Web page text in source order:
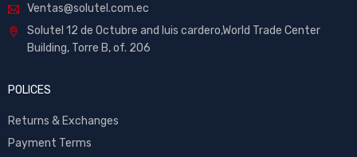
Ventas@solutel.com.ec
Solutel 12 de Octubre and luis cardero,World Trade Center
Building, Torre B, of. 206
POLICES
Returns & Exchanges
Payment Terms